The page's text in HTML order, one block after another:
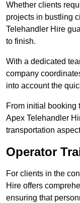
Whether clients
projects in bustling
Telehandler Hire
to finish.
With a dedicated
company
into account the
From initial booking
Apex Telehandler
transportation
Operator
For clients in the
Hire offers
ensuring that